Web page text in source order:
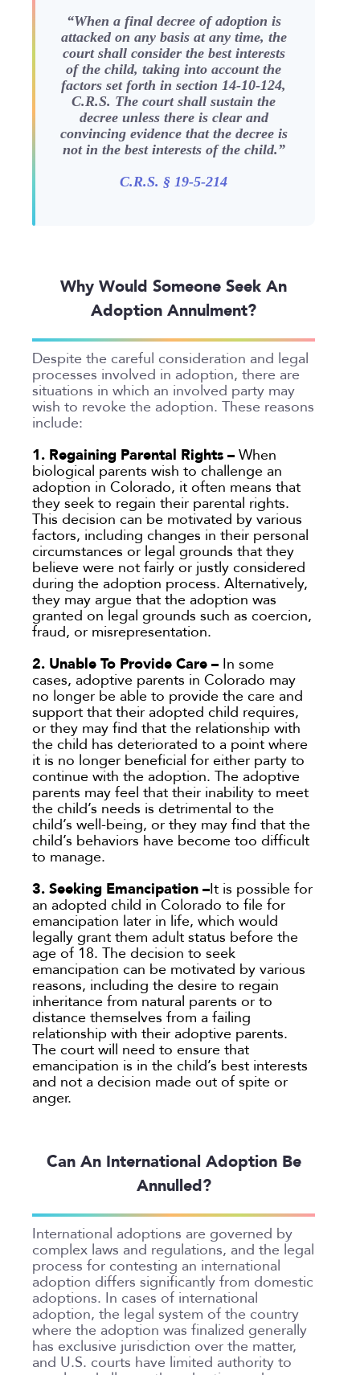
Clear All
“When a final decree of adoption is
attacked on any basis at any time, the
court shall consider the best interests
of the child, taking into account the
factors set forth in section 14-10-124,
C.R.S. The court shall sustain the
decree unless there is clear and
convincing evidence that the decree is
not in the best interests of the child.”
C.R.S. § 19-5-214
Why Would Someone Seek An
Adoption Annulment?
Despite the careful consideration and legal
processes involved in adoption, there are
situations in which an involved party may
wish to revoke the adoption. These reasons
include:
1. Regaining Parental Rights –When
biological parents wish to challenge an
adoption in Colorado, it often means that
they seek to regain their parental rights.
This decision can be motivated by various
factors, including changes in their personal
circumstances or legal grounds that they
believe were not fairly or justly considered
during the adoption process. Alternatively,
they may argue that the adoption was
granted on legal grounds such as coercion,
fraud, or misrepresentation.
2. Unable To Provide Care – In some
cases, adoptive parents in Colorado may
no longer be able to provide the care and
support that their adopted child requires,
or they may find that the relationship with
the child has deteriorated to a point where
it is no longer beneficial for either party to
continue with the adoption. The adoptive
parents may feel that their inability to meet
the child’s needs is detrimental to the
child’s well-being, or they may find that the
child’s behaviors have become too difficult
to manage.
3. Seeking Emancipation –It is possible for
an adopted child in Colorado to file for
emancipation later in life, which would
legally grant them adult status before the
age of 18. The decision to seek
emancipation can be motivated by various
reasons, including the desire to regain
inheritance from natural parents or to
distance themselves from a failing
relationship with their adoptive parents.
The court will need to ensure that
emancipation is in the child’s best interests
and not a decision made out of spite or
anger.
Can An International Adoption Be
Annulled?
International adoptions are governed by
complex laws and regulations, and the legal
process for contesting an international
adoption differs significantly from domestic
adoptions. In cases of international
adoption, the legal system of the country
where the adoption was finalized generally
has exclusive jurisdiction over the matter,
and U.S. courts have limited authority to